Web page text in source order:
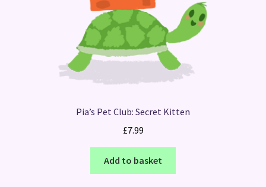
Pia’s Pet Club: Secret Kitten
£7.99
Add to basket